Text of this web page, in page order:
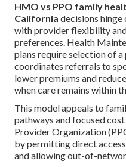
HMO vs PPO family
California decisions
with provider flexibility
preferences. Health
plans require selection of
coordinates referrals to
lower premiums and
when care remains within
This model appeals to
pathways and focused
Provider Organization
by permitting direct
and allowing out-of-